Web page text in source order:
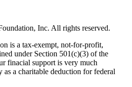
Inc. All rights reserved.
is a tax-exempt, not-for-profit,
under Section 501(c)(3) of the
finacial support is very much
as a charitable deduction for federal